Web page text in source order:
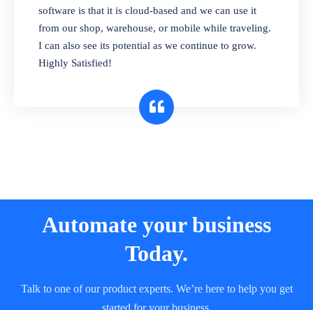
and sell in different units of measure. Stop
selling expired & to-be-expired items to
customers. Check details reports on stock
expiry by lot numbers
software is that it is cloud-based and we can use it
from our shop, warehouse, or mobile while traveling.
I can also see its potential as we continue to grow.
Highly Satisfied!
Automate your business
Today.
Talk to one of our product experts. We’re here to help you get
started for your business.